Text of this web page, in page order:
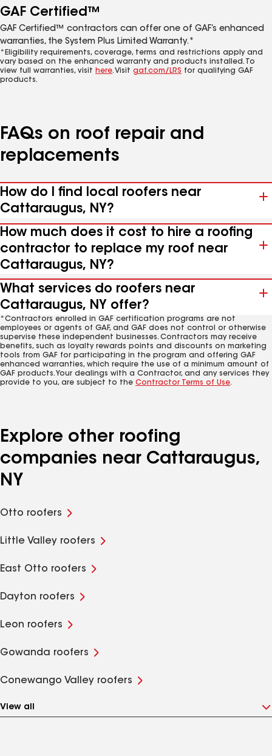
GAF Certified™
GAF Certified™ contractors can offer one of GAF’s enhanced
warranties, the System Plus Limited Warranty.*
*Eligibility requirements, coverage, terms and restrictions apply and
vary based on the enhanced warranty and products installed. To
view full warranties, visit here. Visit gaf.com/LRS for qualifying GAF
products.
FAQs on roof repair and
replacements
How do I find local roofers near
Cattaraugus, NY?
How much does it cost to hire a roofing
contractor to replace my roof near
Cattaraugus, NY?
What services do roofers near
Cattaraugus, NY offer?
*Contractors enrolled in GAF certification programs are not
employees or agents of GAF, and GAF does not control or otherwise
supervise these independent businesses. Contractors may receive
benefits, such as loyalty rewards points and discounts on marketing
tools from GAF for participating in the program and offering GAF
enhanced warranties, which require the use of a minimum amount of
GAF products. Your dealings with a Contractor, and any services they
provide to you, are subject to the Contractor Terms of Use.
Explore other roofing
companies near Cattaraugus,
NY
Otto roofers
Little Valley roofers
East Otto roofers
Dayton roofers
Leon roofers
Gowanda roofers
Conewango Valley roofers
View all